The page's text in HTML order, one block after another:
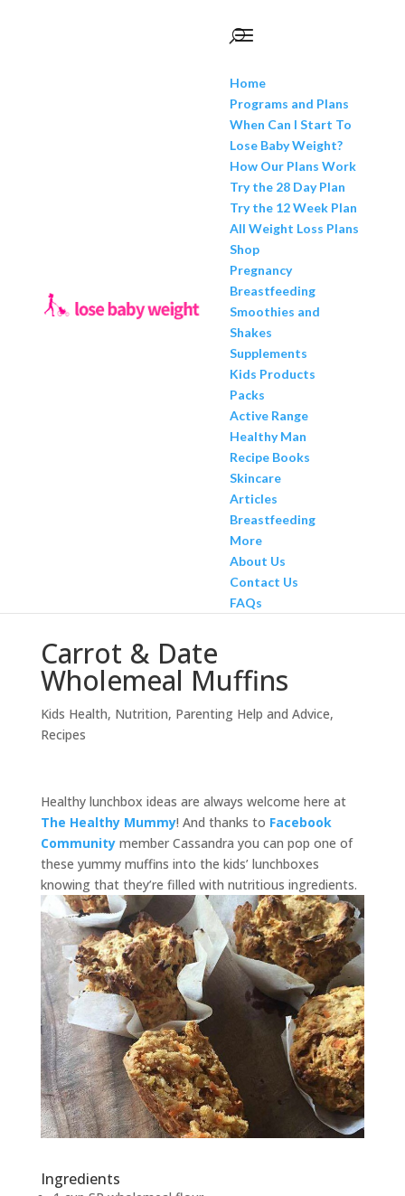
Home
Programs and Plans
When Can I Start To
Lose Baby Weight?
How Our Plans Work
Try the 28 Day Plan
Try the 12 Week Plan
All Weight Loss Plans
Shop
Pregnancy
Breastfeeding
Smoothies and
Shakes
Supplements
Kids Products
Packs
Active Range
Healthy Man
Recipe Books
Skincare
Articles
Breastfeeding
More
About Us
Contact Us
FAQs
Carrot & Date
Wholemeal Muffins
Kids Health, Nutrition, Parenting Help and Advice,
Recipes
Healthy lunchbox ideas are always welcome here at
The Healthy Mummy! And thanks to Facebook
Communitymember Cassandra you can pop one of
these yummy muffins into the kids’ lunchboxes
knowing that they’re filled with nutritious ingredients.
Ingredients